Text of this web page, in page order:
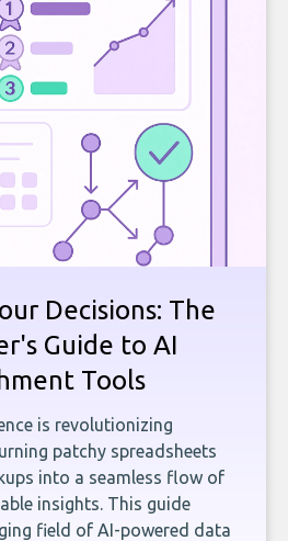
Decisions: The
Guide to AI
Tools
is revolutionizing
patchy spreadsheets
into a seamless flow of
insights. This guide
field of AI-powered data